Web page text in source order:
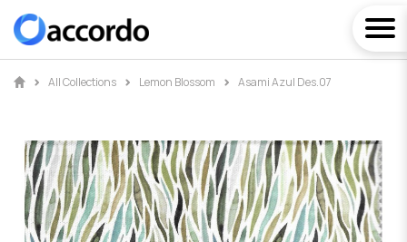
All Collections Lemon Blossom Asami Azul Des.07